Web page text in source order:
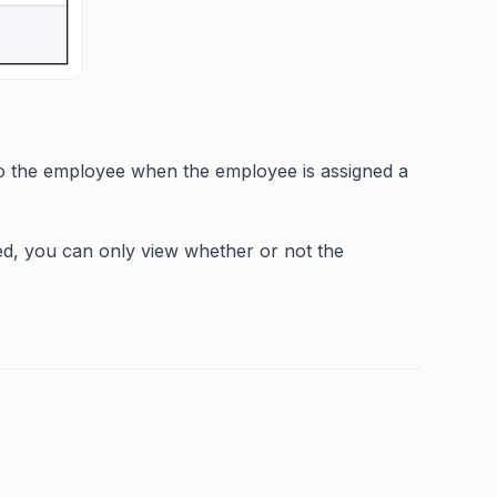
employee when the employee is assigned a
you can only view whether or not the